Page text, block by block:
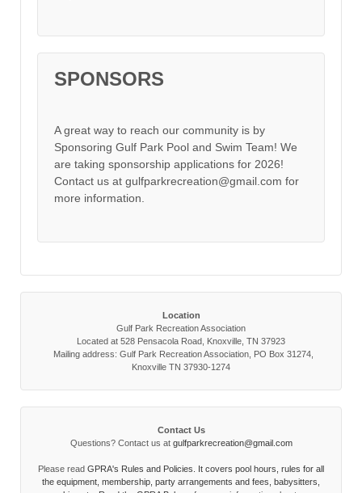
SPONSORS
A great way to reach our community is by
Sponsoring Gulf Park Pool and Swim Team! We
are taking sponsorship applications for 2026!
Contact us at gulfparkrecreation@gmail.com for
more information.
Location
Gulf Park Recreation Association
Located at 528 Pensacola Road, Knoxville, TN 37923
Mailing address: Gulf Park Recreation Association, PO Box 31274,
Knoxville TN 37930-1274
Contact Us
Questions? Contact us at gulfparkrecreation@gmail.com
Please read GPRA's Rules and Policies. It covers pool hours, rules for all
the equipment, membership, party arrangements and fees, babysitters,